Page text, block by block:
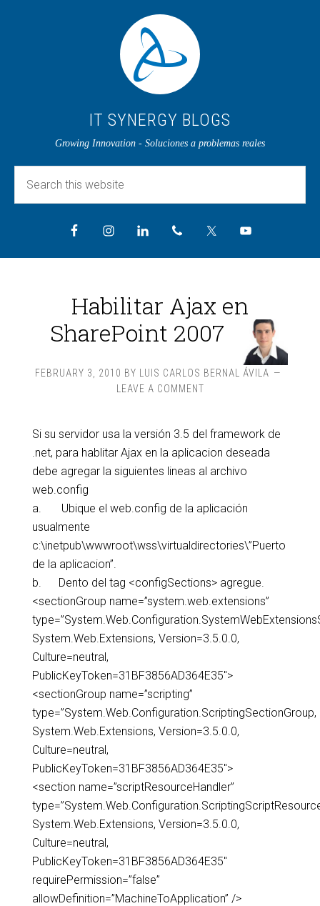
IT SYNERGY BLOGS
Growing Innovation - Soluciones a problemas reales
Habilitar Ajax en
SharePoint 2007
FEBRUARY 3, 2010 BY
LUIS CARLOS BERNAL ÁVILA
LEAVE A COMMENT
Si su servidor usa la versión 3.5 del framework de
.net, para hablitar Ajax en la aplicacion deseada
debe agregar la siguientes lineas al archivo
web.config
a. Ubique el web.config de la aplicación
usualmente
c:\inetpub\wwwroot\wss\virtualdirectories\”Puerto
de la aplicacion”.
b. Dento del tag <configSections> agregue.
<sectionGroup name=”system.web.extensions”
System.Web.Extensions, Version=3.5.0.0,
Culture=neutral,
PublicKeyToken=31BF3856AD364E35″>
<sectionGroup name=”scripting”
type=”System.Web.Configuration.ScriptingSectionGroup,
System.Web.Extensions, Version=3.5.0.0,
Culture=neutral,
PublicKeyToken=31BF3856AD364E35″>
<section name=”scriptResourceHandler”
System.Web.Extensions, Version=3.5.0.0,
Culture=neutral,
PublicKeyToken=31BF3856AD364E35″
requirePermission=”false”
allowDefinition=”MachineToApplication” />